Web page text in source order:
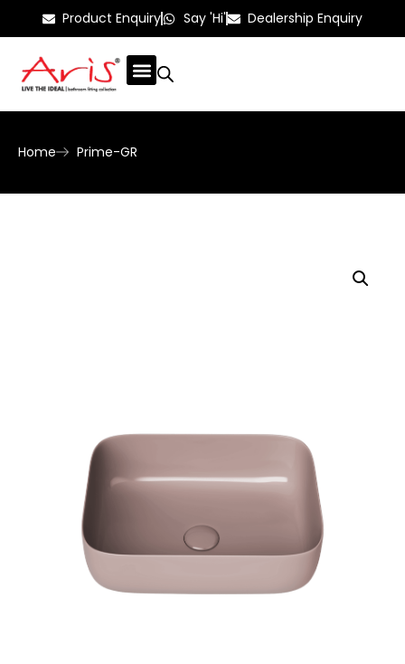
Product Enquiry Say 'Hi' Dealership Enquiry
Home Prime-GR